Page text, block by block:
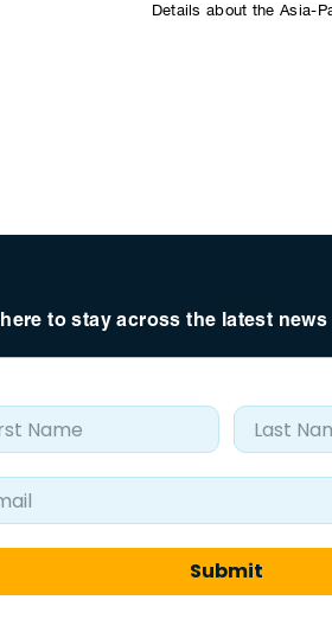
Details about the Asia-
to stay across the latest
Name Last
Address
Submit